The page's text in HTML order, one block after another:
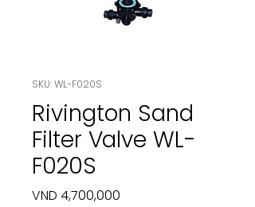
SKU: WL-F020S
Rivington Sand
Filter Valve WL-
F020S
VND 4,700,000